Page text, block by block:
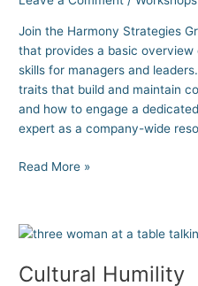
Join the Harmony Strategies
that provides a basic
skills for managers and
traits that build and maintain
and how to engage a
expert as a company-wide
Read More »
Cultural Humility
Cultural